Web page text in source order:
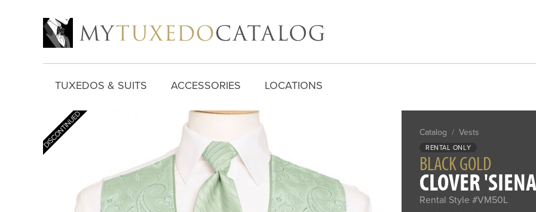
TUXEDOS & SUITS ACCESSORIES LOCATIONS
Catalog / Vests
RENTAL ONLY
BLACK GOLD
CLOVER
Rental Style #VM50L